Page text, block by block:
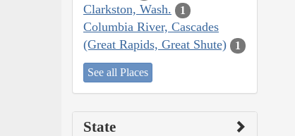
Clarkston, Wash. 1
Columbia River, Cascades
(Great Rapids, Great Shute)
1
See all Places
State